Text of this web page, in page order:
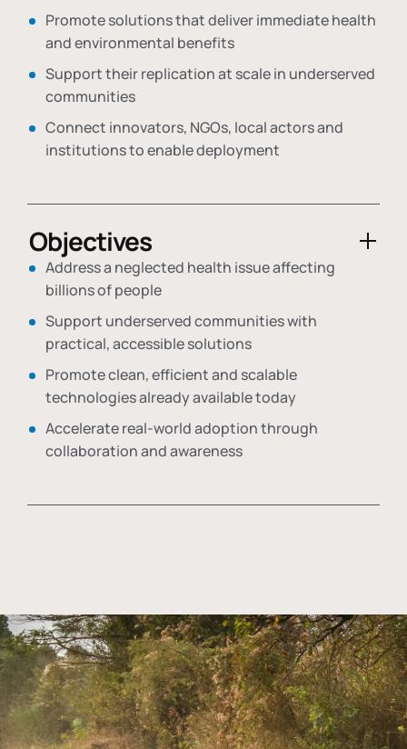
Promote solutions that deliver immediate health
and environmental benefits
Support their replication at scale in underserved
communities
Connect innovators, NGOs, local actors and
institutions to enable deployment
Objectives
Address a neglected health issue affecting
billions of people
Support underserved communities with
practical, accessible solutions
Promote clean, efficient and scalable
technologies already available today
Accelerate real-world adoption through
collaboration and awareness